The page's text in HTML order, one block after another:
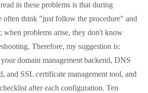
in these problems is that during
often think "just follow the procedure" and
when problems arise, they don't know
Therefore, my suggestion is:
domain management backend, DNS
and SSL certificate management tool, and
after each configuration. Ten